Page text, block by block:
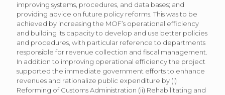
improving systems, procedures, and data bases; and
providing advice on future policy reforms. This was to be
achieved by increasing the MOF’s operational efficiency
and building its capacity to develop and use better policies
and procedures, with particular reference to departments
responsible for revenue collection and fiscal management.
In addition to improving operational efficiency the project
supported the immediate government efforts to enhance
revenues and rationalize public expenditure by (i)
Reforming of Customs Administration (ii) Rehabilitating and